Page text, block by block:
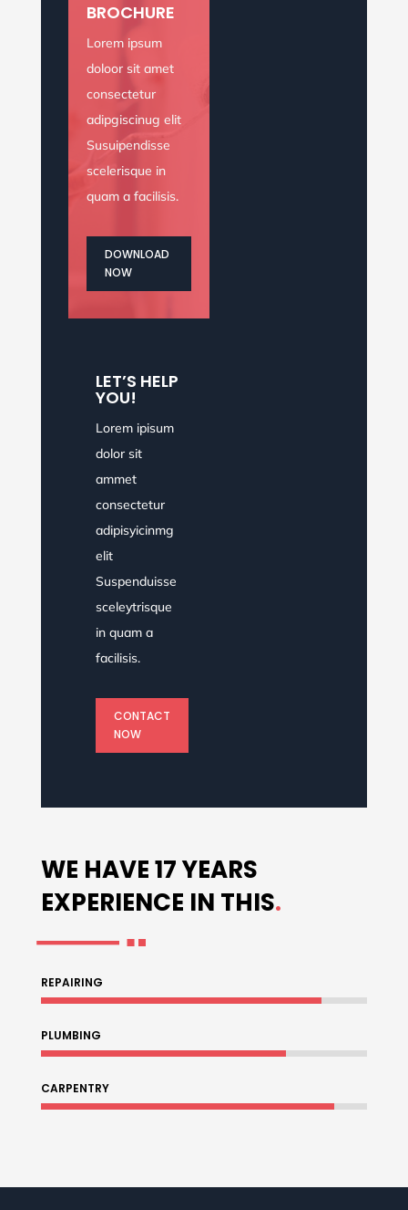
BROCHURE
Lorem ipsum
doloor sit amet
consectetur
adipgiscinug elit
Susuipendisse
scelerisque in
quam a facilisis.
DOWNLOAD
NOW
LET’S HELP
YOU!
Lorem ipisum
dolor sit
ammet
consectetur
adipisyicinmg
elit
Suspenduisse
sceleytrisque
in quam a
facilisis.
CONTACT
NOW
WE HAVE 17 YEARS
EXPERIENCE IN THIS.
REPAIRING
86%
86%
PLUMBING
75%
75%
CARPENTRY
90%
90%